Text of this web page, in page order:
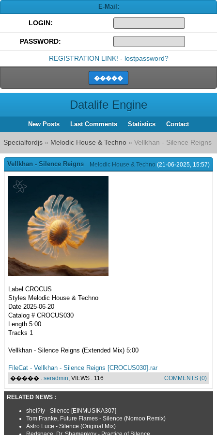
E-Mail:
LOGIN:
PASSWORD:
REGISTRATION LINK! - lostpassword?
Datalife Engine
New Posts Last Comments Statistics Contact
Specialfordjs » Melodic House & Techno » Vellkhan - Silence Reigns
Melodic House & Techno (21-06-2025, 15:57)
Vellkhan - Silence Reigns
Label CROCUS
Styles Melodic House & Techno
Date 2025-06-20
Catalog # CROCUS030
Length 5:00
Tracks 1
Vellkhan - Silence Reigns (Extended Mix) 5:00
FileCat - Vellkhan - Silence Reigns [CROCUS030].rar
����� : seradmin, VIEWS : 116 COMMENTS (0)
RELATED NEWS :
shel?ly - Silence [EINMUSIKA307]
Tom Franke, Future Flames - Silence (Nomoo Remix)
Astro Luce - Silence (Original Mix)